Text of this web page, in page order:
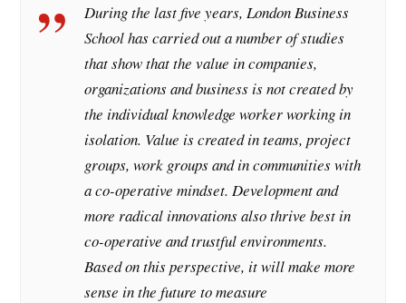
During the last five years, London Business
School has carried out a number of studies
that show that the value in companies,
organizations and business is not created by
the individual knowledge worker working in
isolation. Value is created in teams, project
groups, work groups and in communities with
a co-operativemindset.Development and
more radical innovations also thrive best in
co-operative and trustful environments.
Based on this perspective, it will make more
sense in the future to measure